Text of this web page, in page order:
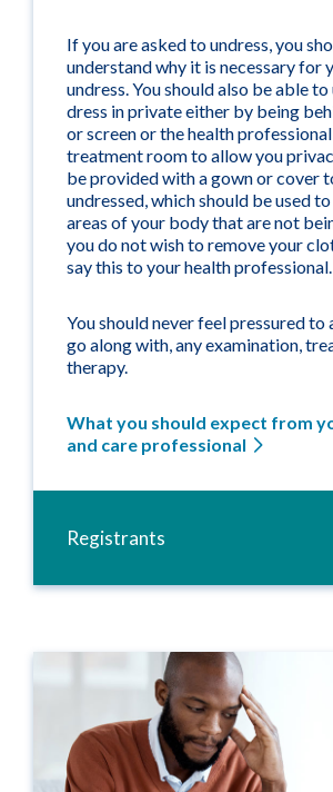
If you are asked to undress, you
understand why it is necessary for
undress. You should also be able to
dress in private either by being
or screen or the health
treatment room to allow you
be provided with a gown or cover
undressed, which should be used
areas of your body that are not
you do not wish to remove your
say this to your health professional.
You should never feel pressured to
go along with, any examination,
therapy.
What you should expect from
and care professional
Registrants